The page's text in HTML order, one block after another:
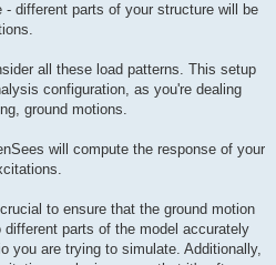
different parts of your structure will be
all these load patterns. This setup
configuration, as you're dealing
ground motions.
will compute the response of your
to ensure that the ground motion
parts of the model accurately
you are trying to simulate. Additionally,